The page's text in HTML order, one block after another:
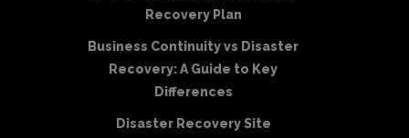
Recovery Plan
Business Continuity vs Disaster
Recovery: A Guide to Key
Differences
Disaster Recovery Site